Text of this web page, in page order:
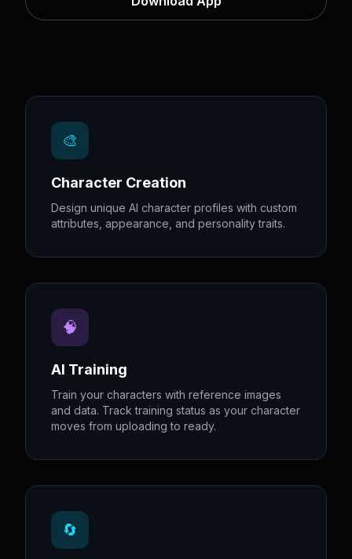
🎨
Character Creation
Design unique AI character profiles with custom
attributes, appearance, and personality traits.
🧠
AI Training
Train your characters with reference images
and data. Track training status as your character
moves from uploading to ready.
🔄